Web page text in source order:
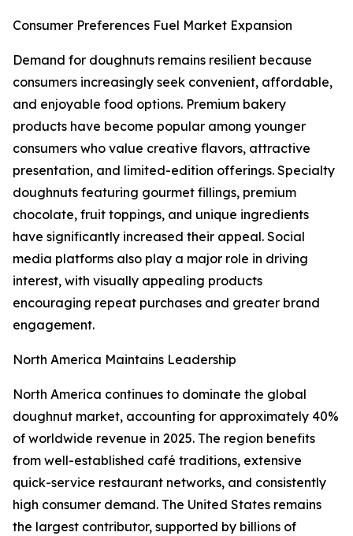
Consumer Preferences Fuel Market Expansion
Demand for doughnuts remains resilient because
consumers increasingly seek convenient, affordable,
and enjoyable food options. Premium bakery
products have become popular among younger
consumers who value creative flavors, attractive
presentation, and limited-edition offerings. Specialty
doughnuts featuring gourmet fillings, premium
chocolate, fruit toppings, and unique ingredients
have significantly increased their appeal. Social
media platforms also play a major role in driving
interest, with visually appealing products
encouraging repeat purchases and greater brand
engagement.
North America Maintains Leadership
North America continues to dominate the global
doughnut market, accounting for approximately 40%
of worldwide revenue in 2025. The region benefits
from well-established café traditions, extensive
quick-service restaurant networks, and consistently
high consumer demand. The United States remains
the largest contributor, supported by billions of